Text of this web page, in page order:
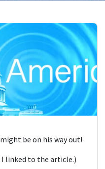
be on his way out!
I linked to the article.)